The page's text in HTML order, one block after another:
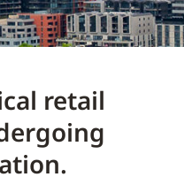
retail